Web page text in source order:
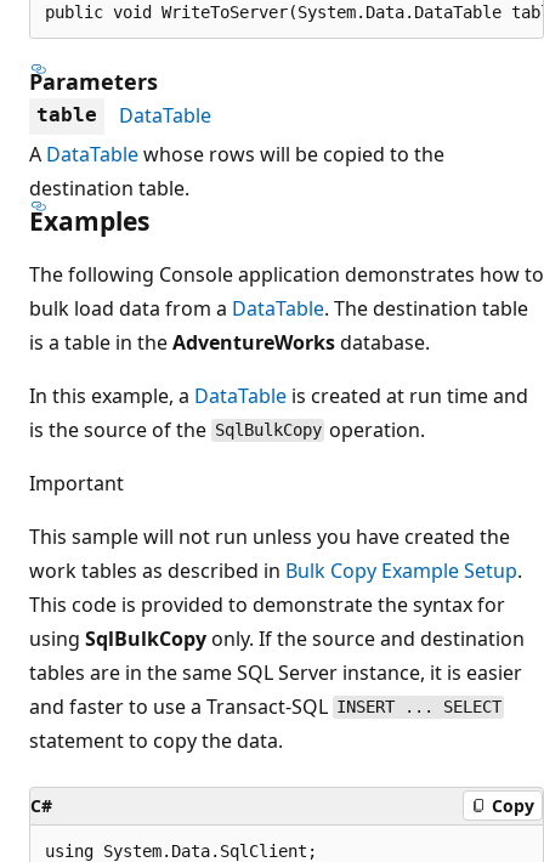
public void WriteToServer(System.Data.DataTable
Parameters
table
DataTable
A DataTablewhose rows will be copied to the
destination table.
Examples
The following Console application demonstrates how to
bulk load data from a DataTable. The destination table
is a table in theAdventureWorksdatabase.
In this example, a DataTable is created at run time and
is the source of the SqlBulkCopy operation.
Important
This sample will not run unless you have created the
work tables as described in Bulk Copy Example Setup.
This code is provided to demonstrate the syntax for
using SqlBulkCopyonly. If the source and destination
tables are in the same SQL Server instance, it is easier
and faster to use a Transact-SQL INSERT ... SELECT
statement to copy the data.
C# Copy
using System.Data.SqlClient;